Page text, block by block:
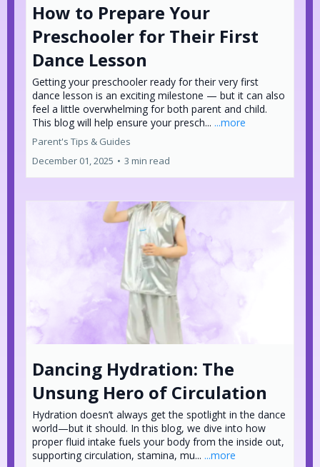
How to Prepare Your
Preschooler for Their First
Dance Lesson
Getting your preschooler ready for their very first
dance lesson is an exciting milestone — but it can also
feel a little overwhelming for both parent and child.
This blog will help ensure your presch... ...more
Parent's Tips & Guides
December 01, 2025 • 3 min read
Dancing Hydration: The
Unsung Hero of Circulation
Hydration doesn’t always get the spotlight in the dance
world—but it should. In this blog, we dive into how
proper fluid intake fuels your body from the inside out,
supporting circulation, stamina, mu... ...more